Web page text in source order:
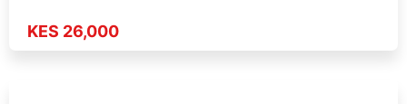
KES 26,000